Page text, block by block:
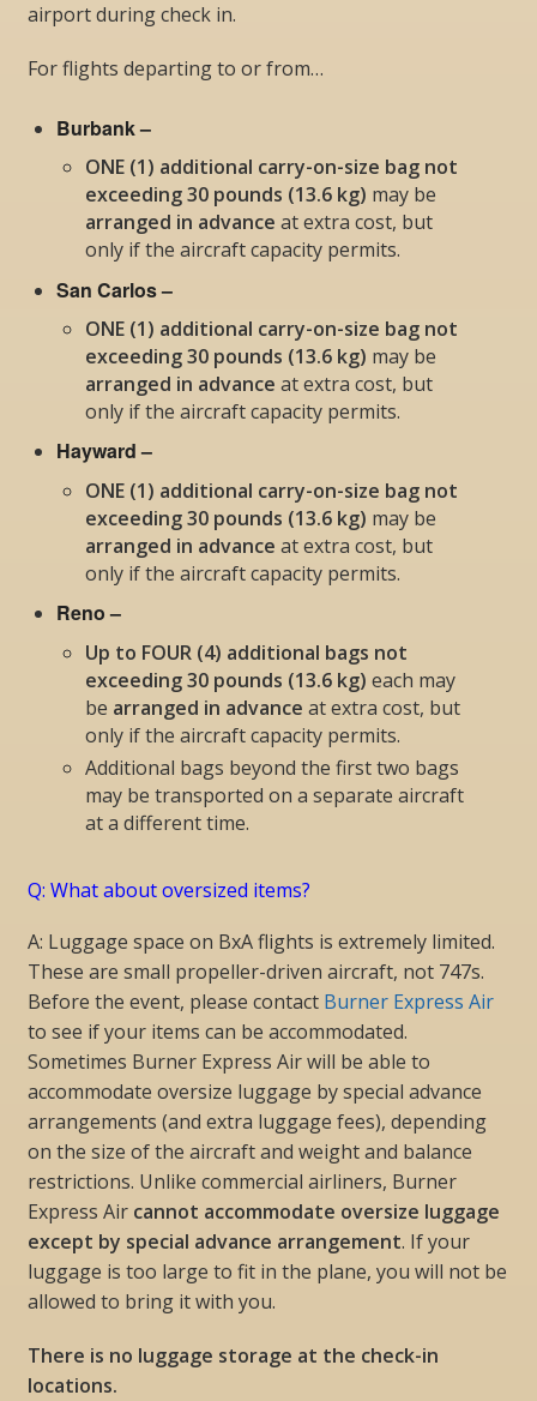
airport during check in.
For flights departing to or from…
Burbank –
ONE (1) additional carry-on-size bag not
exceeding 30 pounds (13.6 kg) may be
arranged in advance at extra cost, but
only if the aircraft capacity permits.
San Carlos –
ONE (1) additional carry-on-size bag not
exceeding 30 pounds (13.6 kg) may be
arranged in advance at extra cost, but
only if the aircraft capacity permits.
Hayward –
ONE (1) additional carry-on-size bag not
exceeding 30 pounds (13.6 kg) may be
arranged in advance at extra cost, but
only if the aircraft capacity permits.
Reno –
Up to FOUR (4) additional bags not
exceeding 30 pounds (13.6 kg) each may
be arranged in advance at extra cost, but
only if the aircraft capacity permits.
Additional bags beyond the first two bags
may be transported on a separate aircraft
at a different time.
Q: What about oversized items?
A: Luggage space on BxA flights is extremely limited.
These are small propeller-driven aircraft, not 747s.
Before the event, please contact Burner Express Air
to see if your items can be accommodated.
Sometimes Burner Express Air will be able to
accommodate oversize luggage by special advance
arrangements (and extra luggage fees), depending
on the size of the aircraft and weight and balance
restrictions. Unlike commercial airliners, Burner
Express Air cannot accommodate oversize luggage
except by special advance arrangement. If your
luggage is too large to fit in the plane, you will not be
allowed to bring it with you.
There is no luggage storage at the check-in
locations.